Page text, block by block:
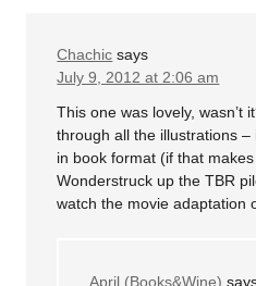
Chachic says
July 9, 2012 at 2:06 am
This one was lovely, wasn’t
through all the illustrations
in book format (if that
Wonderstruck up the TBR
watch the movie adaptation
April (Books&Wine)